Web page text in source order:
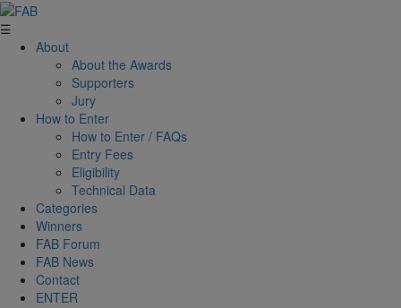
☰
About
About the Awards
Supporters
Jury
How to Enter
How to Enter / FAQs
Entry Fees
Eligibility
Technical Data
Categories
Winners
FAB Forum
FAB News
Contact
ENTER